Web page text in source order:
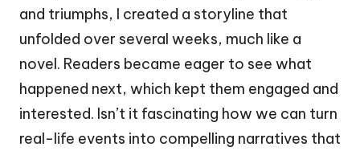
and triumphs, I created a storyline that
unfolded over several weeks, much like a
novel. Readers became eager to see what
happened next, which kept them engaged and
interested. Isn’t it fascinating how we can turn
real-life events into compelling narratives that